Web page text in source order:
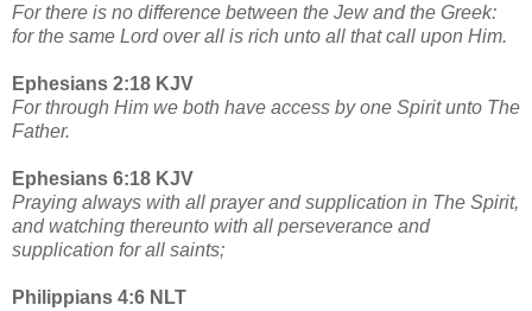
For there is no difference between the Jew and the Greek:
for the same Lord over all is rich unto all that call upon Him.
Ephesians 2:18 KJV
For through Him we both have access by one Spirit unto The
Father.
Ephesians 6:18 KJV
Praying always with all prayer and supplication in The Spirit,
and watching thereunto with all perseverance and
supplication for all saints;
Philippians 4:6 NLT